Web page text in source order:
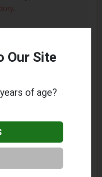
.
Shoppe
the specific
their website or
located?
Our Site
of age?